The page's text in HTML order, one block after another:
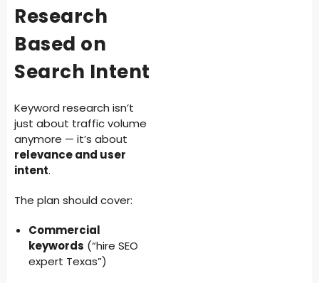
Research
Based on
Search Intent
Keyword research isn’t
just about traffic volume
anymore — it’s about
relevance and user
intent.
The plan should cover:
Commercial
keywords (“hire SEO
expert Texas”)